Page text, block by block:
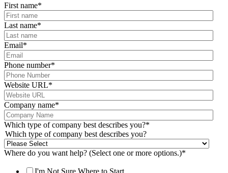
First name*
Last name*
Email*
Phone number*
Website URL*
Company name*
Which type of company best describes you?*
Which type of company best describes you?
Where do you want help? (Select one or more options.)*
I'm Not Sure Where to Start